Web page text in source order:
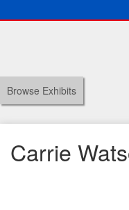
Browse Exhibits
Carrie